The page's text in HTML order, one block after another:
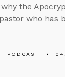
the
who has
PODCAST